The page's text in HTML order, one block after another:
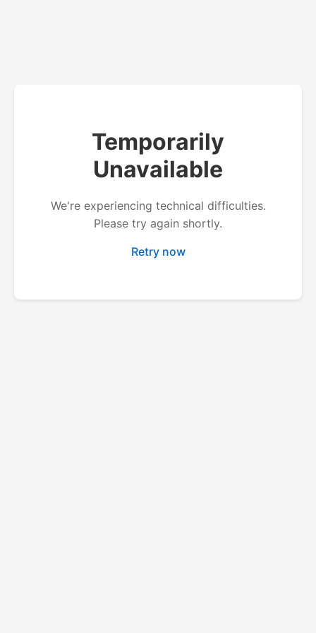
Temporarily
Unavailable
We're experiencing technical difficulties.
Please try again shortly.
Retry now